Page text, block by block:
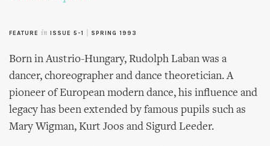
FEATURE in ISSUE 5-1 SPRING 1993
Born in Austrio-Hungary, Rudolph Laban was a
dancer, choreographer and dance theoretician. A
pioneer of European modern dance, his influence and
legacy has been extended by famous pupils such as
Mary Wigman, Kurt Joos and Sigurd Leeder.